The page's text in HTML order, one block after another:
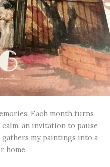
Each month turns
an invitation to pause
my paintings into a
home.